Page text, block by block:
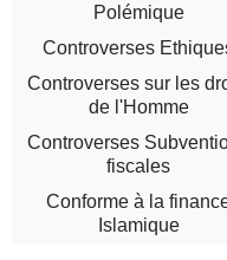
Polémique
Controverses
Controverses sur les
de l'Homme
Controverses
fiscales
Conforme à la
Islamique